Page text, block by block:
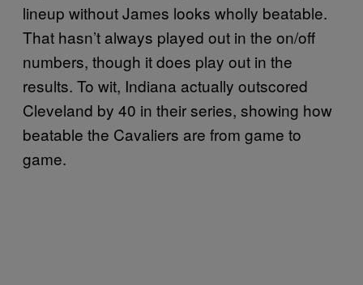
lineup without James looks wholly beatable.
That hasn’t always played out in the on/off
numbers, though it does play out in the
results. To wit, Indiana actually outscored
Cleveland by 40 in their series, showing how
beatable the Cavaliers are from game to
game.